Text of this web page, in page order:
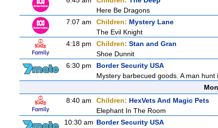
Here Be Dragons
7:07 am
Children: Mystery Lane
The Evil Knight
4:18 pm
Children: Stan and Gran
Shoe Dunnit
6:30 pm
Border Security USA
Mystery barbecued goods. A man
8:40 am
Children: HexVets And Magic Pets
Elephant In The Room
10:30 am Border Security USA